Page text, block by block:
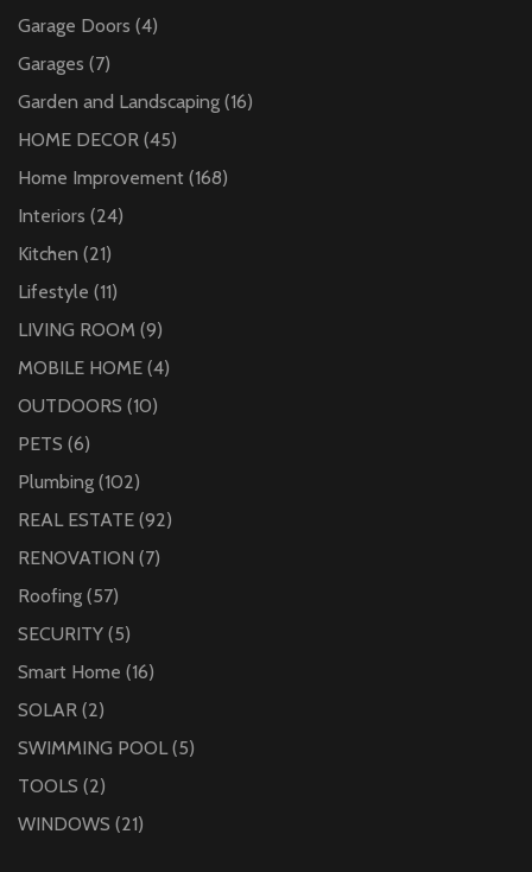
Garage Doors (4)
Garages (7)
Garden and Landscaping (16)
HOME DECOR (45)
Home Improvement (168)
Interiors (24)
Kitchen (21)
Lifestyle (11)
LIVING ROOM (9)
MOBILE HOME (4)
OUTDOORS (10)
PETS (6)
Plumbing (102)
REAL ESTATE (92)
RENOVATION (7)
Roofing (57)
SECURITY (5)
Smart Home (16)
SOLAR (2)
SWIMMING POOL (5)
TOOLS (2)
WINDOWS (21)